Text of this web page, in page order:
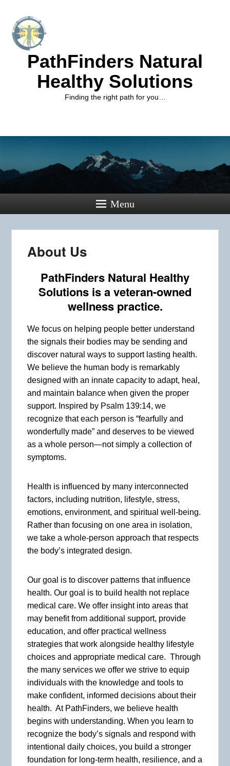
PathFinders Natural
Healthy Solutions
Finding the right path for you…
Menu
About Us
PathFinders Natural Healthy
Solutions is a veteran-owned
wellness practice.
We focus on helping people better understand
the signals their bodies may be sending and
discover natural ways to support lasting health.
We believe the human body is remarkably
designed with an innate capacity to adapt, heal,
and maintain balance when given the proper
support. Inspired by Psalm 139:14, we
recognize that each person is “fearfully and
wonderfully made” and deserves to be viewed
as a whole person—not simply a collection of
symptoms.
Health is influenced by many interconnected
factors, including nutrition, lifestyle, stress,
emotions, environment, and spiritual well-being.
Rather than focusing on one area in isolation,
we take a whole-person approach that respects
the body’s integrated design.
Our goal is to discover patterns that influence
health. Our goal is to build health not replace
medical care. We offer insight into areas that
may benefit from additional support, provide
education, and offer practical wellness
strategies that work alongside healthy lifestyle
choices and appropriate medical care. Through
the many services we offer we strive to equip
individuals with the knowledge and tools to
make confident, informed decisions about their
health. At PathFinders, we believe health
begins with understanding. When you learn to
recognize the body’s signals and respond with
intentional daily choices, you build a stronger
foundation for long-term health, resilience, and a